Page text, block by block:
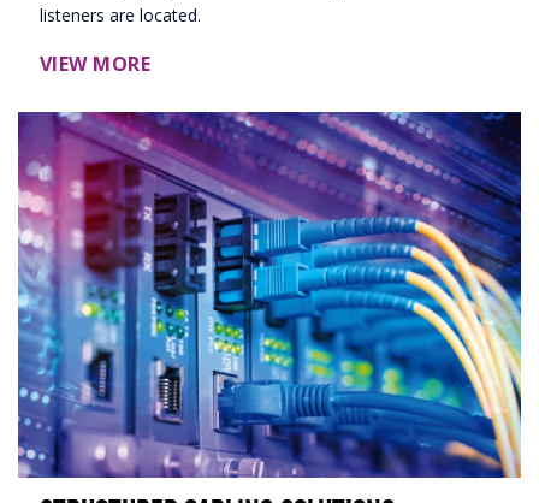
listeners are located.
VIEW MORE